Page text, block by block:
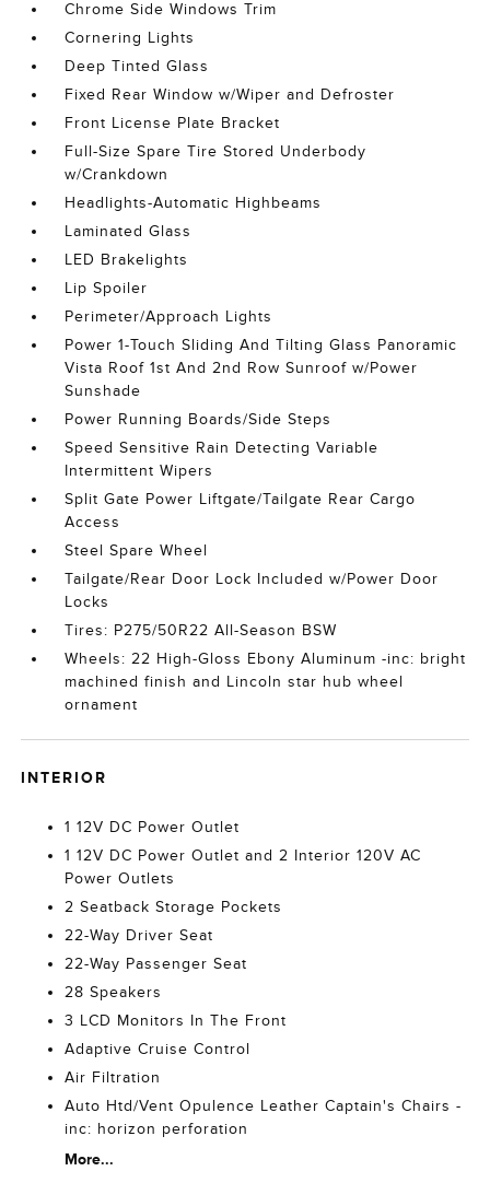
Chrome Side Windows Trim
Cornering Lights
Deep Tinted Glass
Fixed Rear Window w/Wiper and Defroster
Front License Plate Bracket
Full-Size Spare Tire Stored Underbody
w/Crankdown
Headlights-Automatic Highbeams
Laminated Glass
LED Brakelights
Lip Spoiler
Perimeter/Approach Lights
Power 1-Touch Sliding And Tilting Glass Panoramic
Vista Roof 1st And 2nd Row Sunroof w/Power
Sunshade
Power Running Boards/Side Steps
Speed Sensitive Rain Detecting Variable
Intermittent Wipers
Split Gate Power Liftgate/Tailgate Rear Cargo
Access
Steel Spare Wheel
Tailgate/Rear Door Lock Included w/Power Door
Locks
Tires: P275/50R22 All-Season BSW
Wheels: 22 High-Gloss Ebony Aluminum -inc: bright
machined finish and Lincoln star hub wheel
ornament
INTERIOR
1 12V DC Power Outlet
1 12V DC Power Outlet and 2 Interior 120V AC
Power Outlets
2 Seatback Storage Pockets
22-Way Driver Seat
22-Way Passenger Seat
28 Speakers
3 LCD Monitors In The Front
Adaptive Cruise Control
Air Filtration
Auto Htd/Vent Opulence Leather Captain's Chairs -
inc: horizon perforation
More...